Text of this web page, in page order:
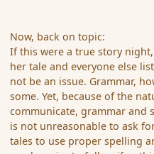
Now, back on topic:
If this were a true story
her tale and everyone else
not be an issue. Grammar,
some. Yet, because of the
communicate, grammar
is not unreasonable to ask
tales to use proper spelling